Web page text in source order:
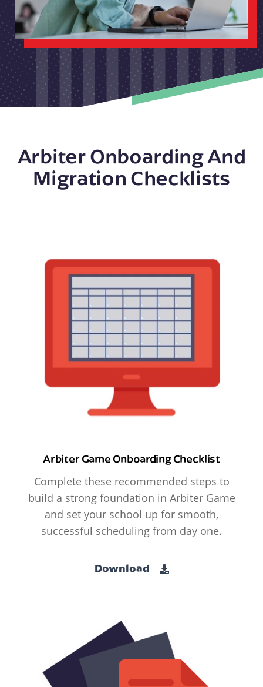
Arbiter Onboarding And
Migration Checklists
Arbiter Game Onboarding Checklist
Complete these recommended steps to
build a strong foundation in Arbiter Game
and set your school up for smooth,
successful scheduling from day one.
Download